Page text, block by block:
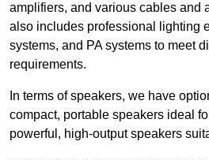
amplifiers, and various cables and
also includes professional lighting
systems, and PA systems to meet
requirements.
In terms of speakers, we have
compact, portable speakers ideal
powerful, high-output speakers